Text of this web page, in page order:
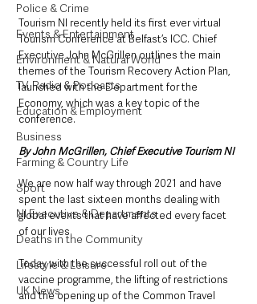
Police & Crime
Events & Entertainment
Environment & Natural World
TV, Radio & Podcasts
Education & Employment
Business
Farming & Country Life
Sport
NI Executive & Departments
Deaths in the Community
Lifestyle & Leisure
UK News
Tourism NI recently held its first ever virtual
Tourism Conference at Belfast’s ICC. Chief
Executive John McGrillen outlines the main
themes of the Tourism Recovery Action Plan,
launched with the Department for the
Economy, which was a key topic of the
conference.
By John McGrillen, Chief Executive Tourism NI
We are now half way through 2021 and have
spent the last sixteen months dealing with
global events that have affected every facet
of our lives.
Today with the successful roll out of the
vaccine programme, the lifting of restrictions
and the opening up of the Common Travel